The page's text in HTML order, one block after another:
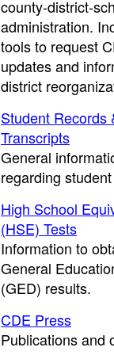
county-district-
administration.
tools to request
updates and
district
Student Records
Transcripts
General
regarding
High School
(HSE) Tests
Information to
General
(GED) results.
CDE Press
Publications and